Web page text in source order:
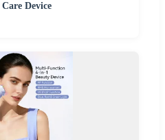
Device